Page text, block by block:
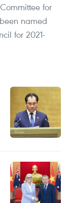
for
named
for 2021-